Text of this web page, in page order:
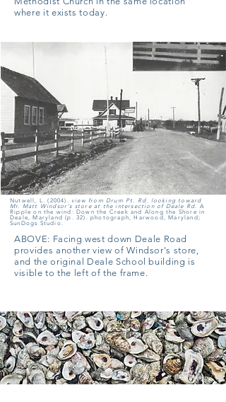
where it exists today.
Nutwell, L. (2004). view from Drum Pt. Rd. looking toward
Mr. Matt Windsor's store at the intersection of Deale Rd. A
Ripple on the wind: Down the Creek and Along the Shore in
Deale, Maryland (p. 32). photograph, Harwood, Maryland;
SunDogs Studio.
ABOVE: Facing west down Deale Road
provides another view of Windsor's store,
and the original Deale School building is
visible to the left of the frame.